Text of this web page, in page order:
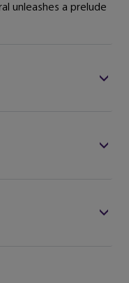
unleashes a prelude